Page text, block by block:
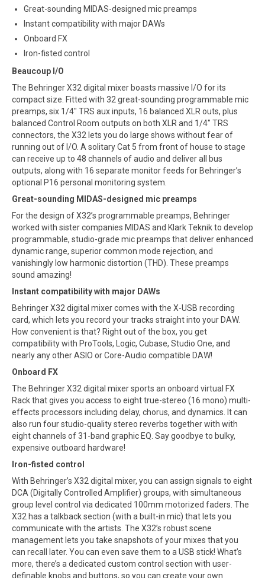
Great-sounding MIDAS-designed mic preamps
Instant compatibility with major DAWs
Onboard FX
Iron-fisted control
Beaucoup I/O
The Behringer X32 digital mixer boasts massive I/O for its
compact size. Fitted with 32 great-sounding programmable mic
preamps, six 1/4″ TRS aux inputs, 16 balanced XLR outs, plus
balanced Control Room outputs on both XLR and 1/4″ TRS
connectors, the X32 lets you do large shows without fear of
running out of I/O. A solitary Cat 5 from front of house to stage
can receive up to 48 channels of audio and deliver all bus
outputs, along with 16 separate monitor feeds for Behringer’s
optional P16 personal monitoring system.
Great-sounding MIDAS-designed mic preamps
For the design of X32’s programmable preamps, Behringer
worked with sister companies MIDAS and Klark Teknik to develop
programmable, studio-grade mic preamps that deliver enhanced
dynamic range, superior common mode rejection, and
vanishingly low harmonic distortion (THD). These preamps
sound amazing!
Instant compatibility with major DAWs
Behringer X32 digital mixer comes with the X-USB recording
card, which lets you record your tracks straight into your DAW.
How convenient is that? Right out of the box, you get
compatibility with ProTools, Logic, Cubase, Studio One, and
nearly any other ASIO or Core-Audio compatible DAW!
Onboard FX
The Behringer X32 digital mixer sports an onboard virtual FX
Rack that gives you access to eight true-stereo (16 mono) multi-
effects processors including delay, chorus, and dynamics. It can
also run four studio-quality stereo reverbs together with with
eight channels of 31-band graphic EQ. Say goodbye to bulky,
expensive outboard hardware!
Iron-fisted control
With Behringer’s X32 digital mixer, you can assign signals to eight
DCA (Digitally Controlled Amplifier) groups, with simultaneous
group level control via dedicated 100mm motorized faders. The
X32 has a talkback section (with a built-in mic) that lets you
communicate with the artists. The X32’s robust scene
management lets you take snapshots of your mixes that you
can recall later. You can even save them to a USB stick! What’s
more, there’s a dedicated custom control section with user-
definable knobs and buttons, so you can create your own